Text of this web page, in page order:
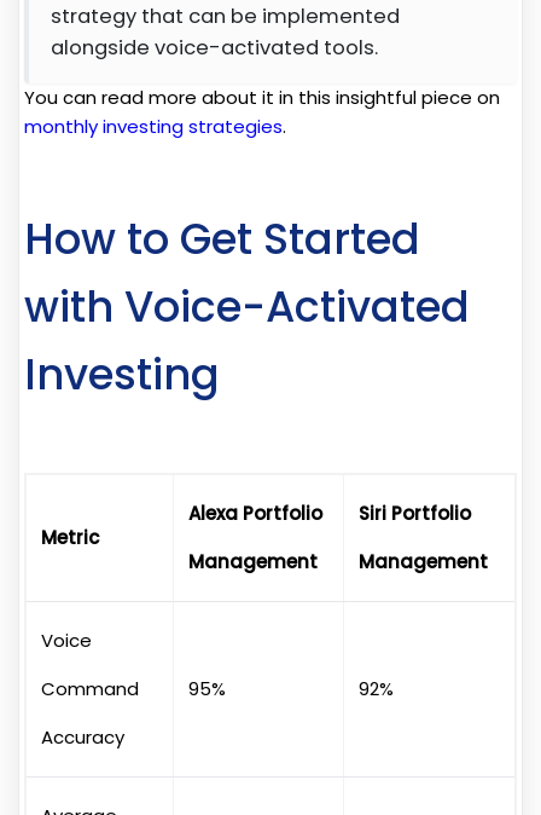
strategy that can be implemented
alongside voice-activated tools.
You can read more about it in this insightful piece on
monthly investing strategies.
How to Get Started
with Voice-Activated
Investing
Metric
Alexa Portfolio
Management
Siri Portfolio
Management
Voice
Command
Accuracy
95% 92%